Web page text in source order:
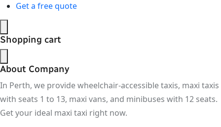
Get a free quote
Shopping cart
About Company
In Perth, we provide wheelchair-accessible taxis, maxi taxis
with seats 1 to 13, maxi vans, and minibuses with 12 seats.
Get your ideal maxi taxi right now.